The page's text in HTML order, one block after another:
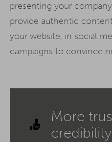
presenting your
provide authentic content
your website, in social
campaigns to convince
More
credibility